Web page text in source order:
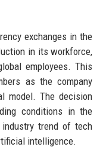
exchanges in the
in its workforce,
employees. This
as the company
model. The decision
conditions in the
trend of tech
intelligence.